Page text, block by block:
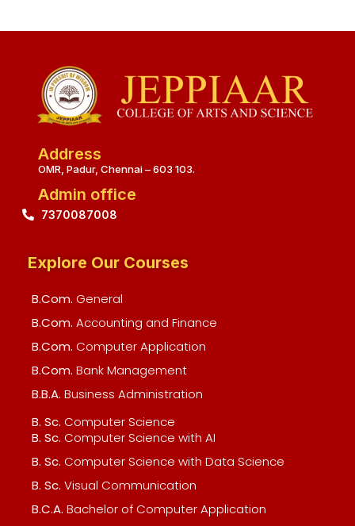
Address
OMR, Padur, Chennai – 603 103.
Admin office
7370087008
Explore Our Courses
B.Com. General
B.Com. Accounting and Finance
B.Com. Computer Application
B.Com. Bank Management
B.B.A. Business Administration
B. Sc. Computer Science
B. Sc. Computer Science with AI
B. Sc. Computer Science with Data Science
B. Sc. Visual Communication
B.C.A. Bachelor of Computer Application